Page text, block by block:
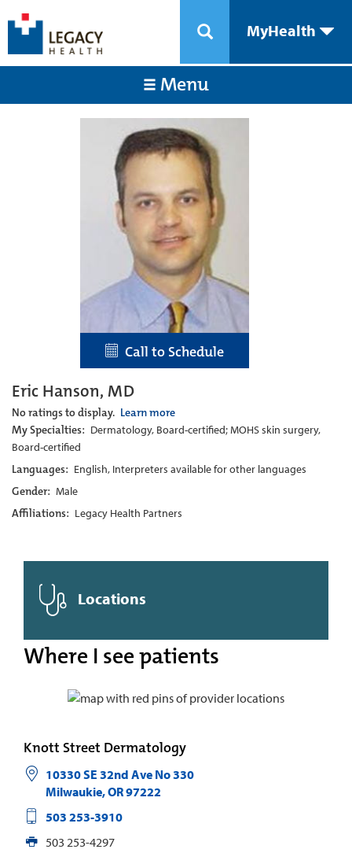
MyHealth
Menu
Call to Schedule
Eric Hanson, MD
No ratings to display. Learn more
My Specialties: Dermatology, Board-certified; MOHS skin surgery,
Board-certified
Languages: English, Interpreters available for other languages
Gender: Male
Affiliations: Legacy Health Partners
Locations
Where I see patients
Knott Street Dermatology
10330 SE 32nd Ave No 330
Milwaukie,OR97222
503 253-3910
503 253-4297